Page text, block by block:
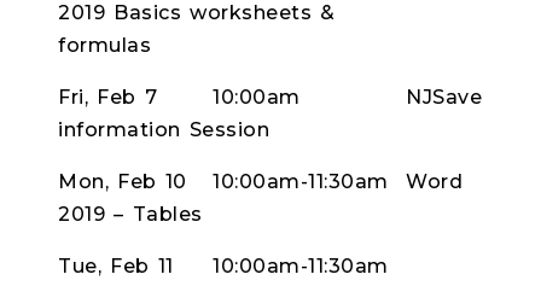
2019 Basics worksheets &
formulas
Fri, Feb 7 10:00am
NJSave
information Session
Mon, Feb 10 10:00am-11:30am
Word
2019 – Tables
Tue, Feb 11
10:00am-11:30am